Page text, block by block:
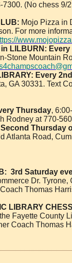
(No chess 9/
Mojo Pizza in
For more
LILBURN:
Stone Mountain
Every
GA 30331. Text
Thursday,
Rodney at 770-
Thursday
Atlanta Road,
3rd Saturday
Dr.
Thomas
LIBRARY
Fayette County
Coach Thomas